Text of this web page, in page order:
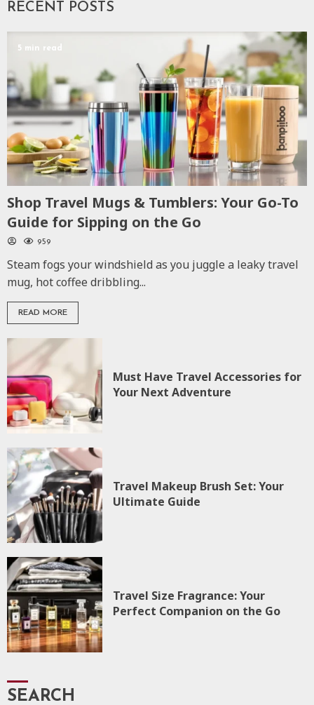
RECENT POSTS
5 min read
Shop Travel Mugs & Tumblers: Your Go-To
Guide for Sipping on the Go
959
Steam fogs your windshield as you juggle a leaky travel
mug, hot coffee dribbling...
READ MORE
Must Have Travel Accessories for
Your Next Adventure
Travel Makeup Brush Set: Your
Ultimate Guide
Travel Size Fragrance: Your
Perfect Companion on the Go
SEARCH